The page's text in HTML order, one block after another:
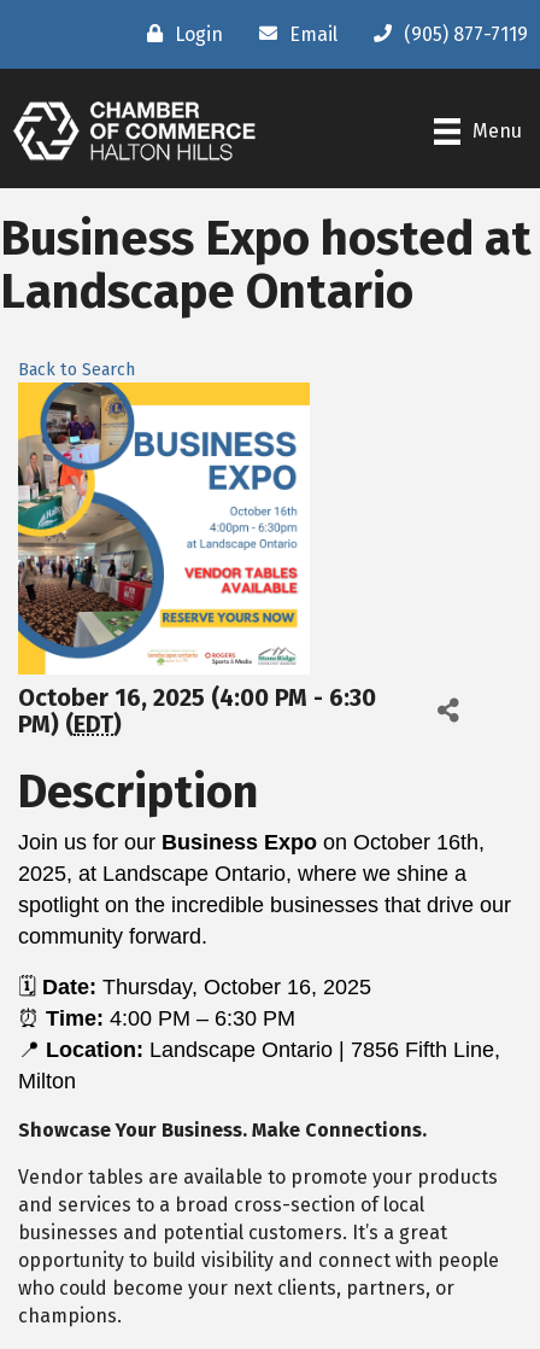
Login Email (905) 877-7119
Menu
Business Expo hosted at
Landscape Ontario
Back to Search
October 16, 2025 (4:00 PM - 6:30
PM) (EDT)
Description
Join us for our Business Expo on October 16th,
2025, at Landscape Ontario, where we shine a
spotlight on the incredible businesses that drive our
community forward.
🗓️ Date: Thursday, October 16, 2025
⏰ Time: 4:00 PM – 6:30 PM
📍 Location: Landscape Ontario | 7856 Fifth Line,
Milton
Showcase Your Business. Make Connections.
Vendor tables are available to promote your products
and services to a broad cross-section of local
businesses and potential customers. It’s a great
opportunity to build visibility and connect with people
who could become your next clients, partners, or
champions.